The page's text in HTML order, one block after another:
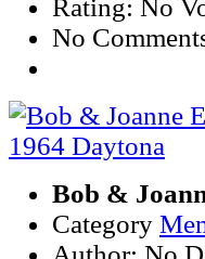
Rating: No
No
Bob &
Category